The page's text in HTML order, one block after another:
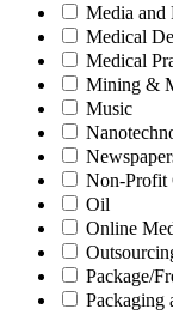
Media and
Medical
Medical
Mining &
Music
Non-Profit
Oil
Online
Package/
Packaging